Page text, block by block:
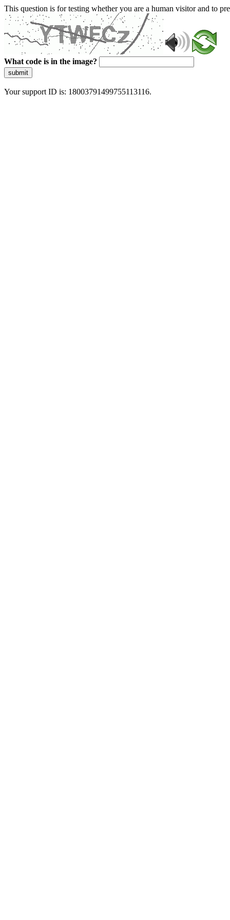
This question is for testing whether you are a human visitor and to
What code is in the image?
submit
Your support ID is: 18003791499755113116.